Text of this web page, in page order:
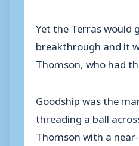
Yet the Terras would
breakthrough and it
Thomson, who had
Goodship was the
threading a ball
Thomson with a